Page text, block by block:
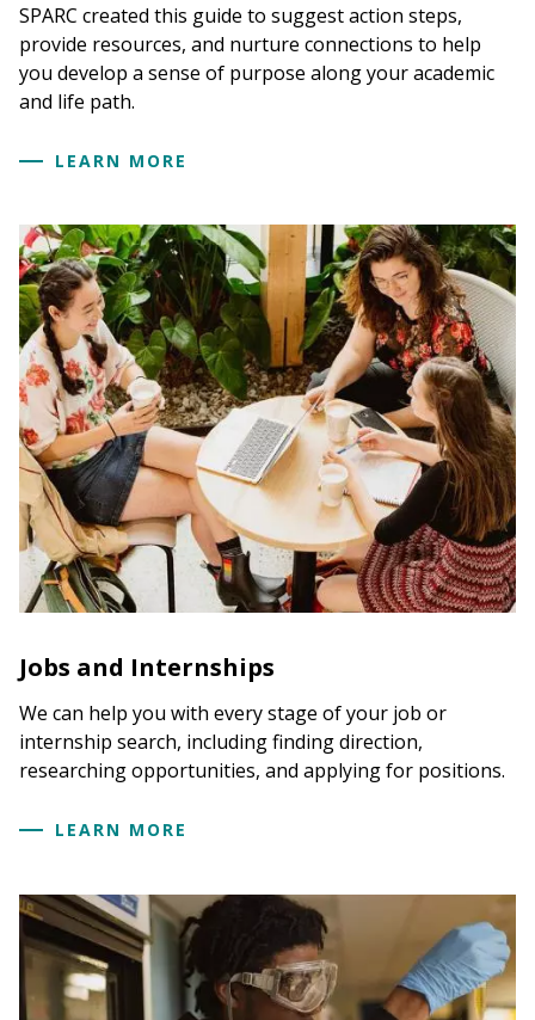
SPARC created this guide to suggest action steps,
provide resources, and nurture connections to help
you develop a sense of purpose along your academic
and life path.
LEARN MORE
Jobs and Internships
We can help you with every stage of your job or
internship search, including finding direction,
researching opportunities, and applying for positions.
LEARN MORE